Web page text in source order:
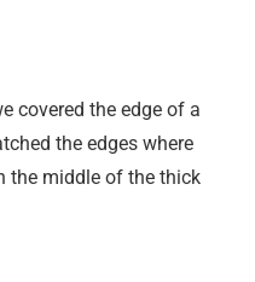
covered the edge of a
the edges where
the middle of the thick